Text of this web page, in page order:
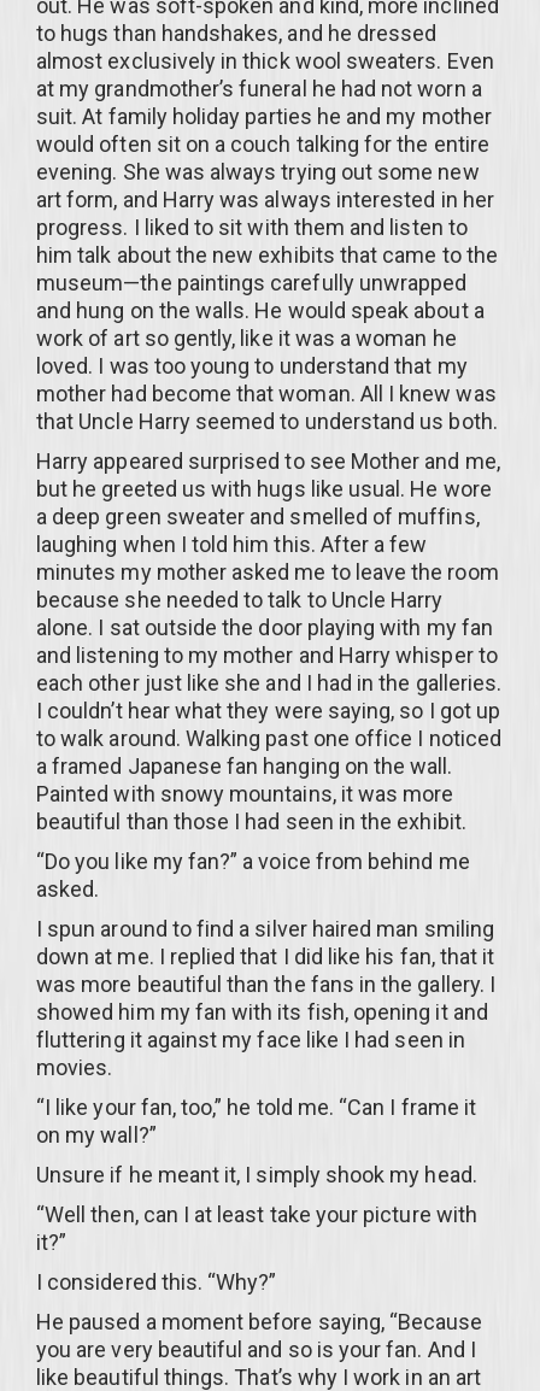
out. He was soft-spoken and kind, more inclined
to hugs than handshakes, and he dressed
almost exclusively in thick wool sweaters. Even
at my grandmother’s funeral he had not worn a
suit. At family holiday parties he and my mother
would often sit on a couch talking for the entire
evening. She was always trying out some new
art form, and Harry was always interested in her
progress. I liked to sit with them and listen to
him talk about the new exhibits that came to the
museum—the paintings carefully unwrapped
and hung on the walls. He would speak about a
work of art so gently, like it was a woman he
loved. I was too young to understand that my
mother had become that woman. All I knew was
that Uncle Harry seemed to understand us both.
Harry appeared surprised to see Mother and me,
but he greeted us with hugs like usual. He wore
a deep green sweater and smelled of muffins,
laughing when I told him this. After a few
minutes my mother asked me to leave the room
because she needed to talk to Uncle Harry
alone. I sat outside the door playing with my fan
and listening to my mother and Harry whisper to
each other just like she and I had in the galleries.
I couldn’t hear what they were saying, so I got up
to walk around. Walking past one office I noticed
a framed Japanese fan hanging on the wall.
Painted with snowy mountains, it was more
beautiful than those I had seen in the exhibit.
“Do you like my fan?” a voice from behind me
asked.
I spun around to find a silver haired man smiling
down at me. I replied that I did like his fan, that it
was more beautiful than the fans in the gallery. I
showed him my fan with its fish, opening it and
fluttering it against my face like I had seen in
movies.
“I like your fan, too,” he told me. “Can I frame it
on my wall?”
Unsure if he meant it, I simply shook my head.
“Well then, can I at least take your picture with
it?”
I considered this. “Why?”
He paused a moment before saying, “Because
you are very beautiful and so is your fan. And I
like beautiful things. That’s why I work in an art